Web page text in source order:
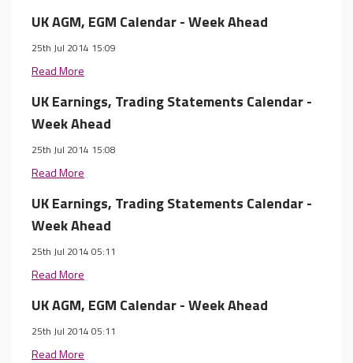
UK AGM, EGM Calendar - Week Ahead
25th Jul 2014 15:09
Read More
UK Earnings, Trading Statements Calendar -
Week Ahead
25th Jul 2014 15:08
Read More
UK Earnings, Trading Statements Calendar -
Week Ahead
25th Jul 2014 05:11
Read More
UK AGM, EGM Calendar - Week Ahead
25th Jul 2014 05:11
Read More